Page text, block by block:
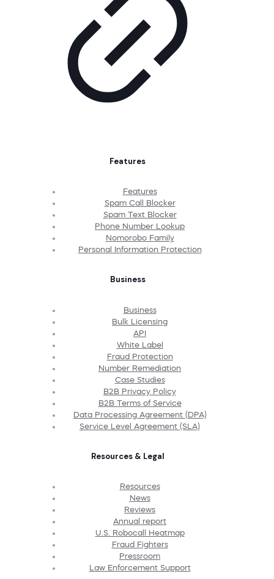
Features
Features
Spam Call Blocker
Spam Text Blocker
Phone Number Lookup
Nomorobo Family
Personal Information Protection
Business
Business
Bulk Licensing
API
White Label
Fraud Protection
Number Remediation
Case Studies
B2B Privacy Policy
B2B Terms of Service
Data Processing Agreement (DPA)
Service Level Agreement (SLA)
Resources & Legal
Resources
News
Reviews
Annual report
U.S. Robocall Heatmap
Fraud Fighters
Pressroom
Law Enforcement Support